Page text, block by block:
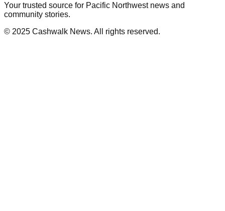
Your trusted source for Pacific Northwest news and
community stories.
© 2025 Cashwalk News. All rights reserved.